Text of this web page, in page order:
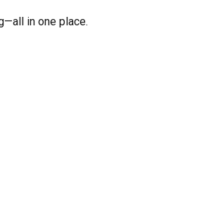
in one place.